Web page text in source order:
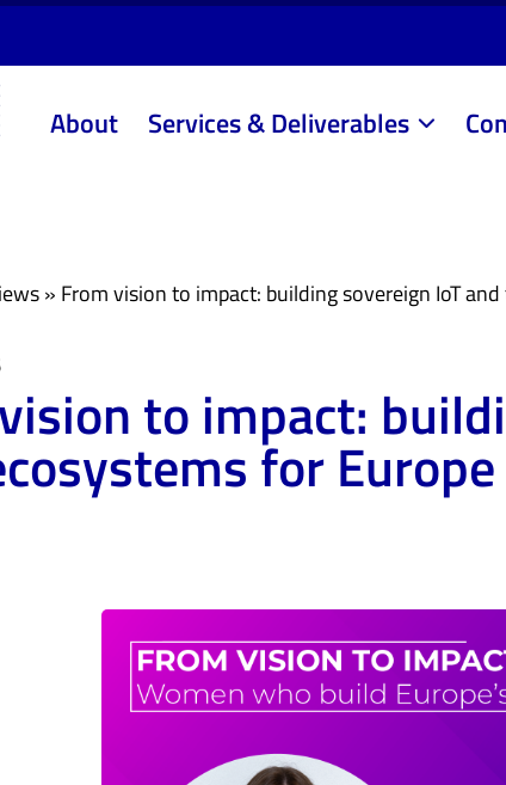
About Services & Deliverables
» From vision to impact: building sovereign IoT
to impact:
for Europe